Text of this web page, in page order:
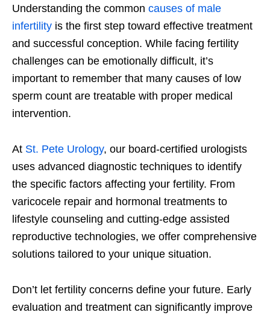
Understanding the common causes of male
infertility is the first step toward effective treatment
and successful conception. While facing fertility
challenges can be emotionally difficult, it’s
important to remember that many causes of low
sperm count are treatable with proper medical
intervention.
At St. Pete Urology, our board-certified urologists
uses advanced diagnostic techniques to identify
the specific factors affecting your fertility. From
varicocele repair and hormonal treatments to
lifestyle counseling and cutting-edge assisted
reproductive technologies, we offer comprehensive
solutions tailored to your unique situation.
Don’t let fertility concerns define your future. Early
evaluation and treatment can significantly improve